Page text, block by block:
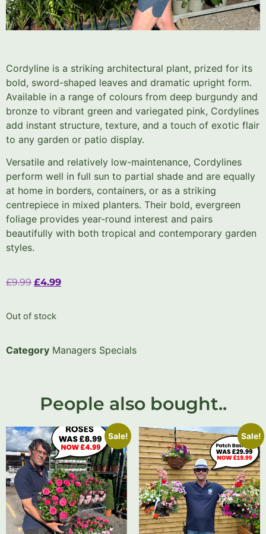
Cordyline is a striking architectural plant, prized for its
bold, sword-shaped leaves and dramatic upright form.
Available in a range of colours from deep burgundy and
bronze to vibrant green and variegated pink, Cordylines
add instant structure, texture, and a touch of exotic flair
to any garden or patio display.
Versatile and relatively low-maintenance, Cordylines
perform well in full sun to partial shade and are equally
at home in borders, containers, or as a striking
centrepiece in mixed planters. Their bold, evergreen
foliage provides year-round interest and pairs
beautifully with both tropical and contemporary garden
styles.
£9.99 £4.99
Out of stock
Category Managers Specials
People also bought..
Sale! Sale!